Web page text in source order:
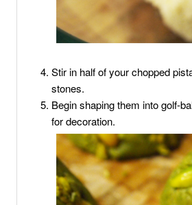
Stir in half of your chopped
stones.
Begin shaping them into golf-
for decoration.